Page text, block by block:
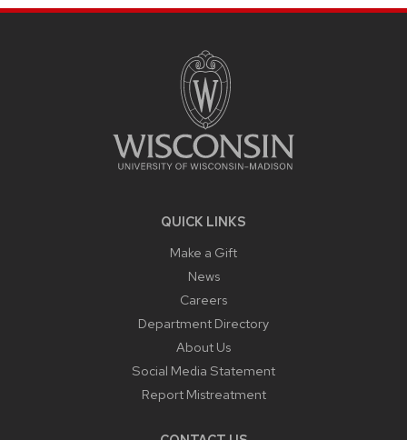
QUICK LINKS
Make a Gift
News
Careers
Department Directory
About Us
Social Media Statement
Report Mistreatment